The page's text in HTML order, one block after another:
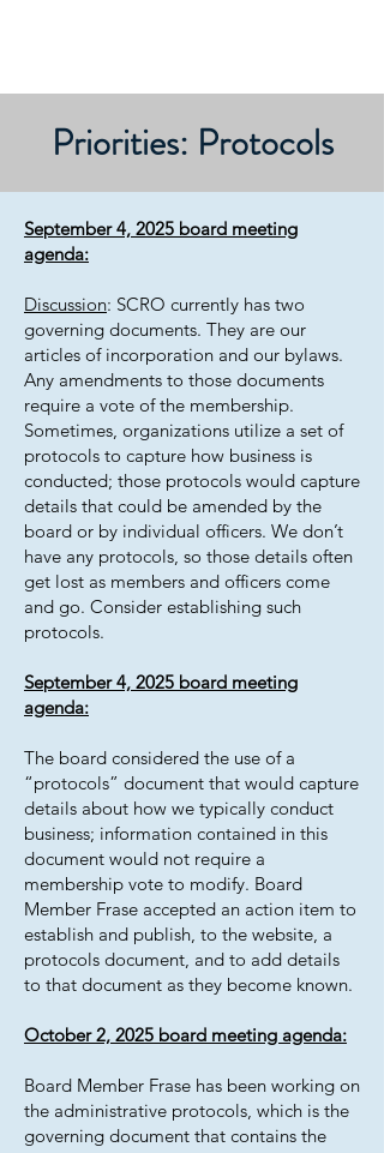
Priorities: Protocols
September 4, 2025 board meeting
agenda:
Discussion: SCRO currently has two
governing documents. They are our
articles of incorporation and our bylaws.
Any amendments to those documents
require a vote of the membership.
Sometimes, organizations utilize a set of
protocols to capture how business is
conducted; those protocols would capture
details that could be amended by the
board or by individual officers. We don’t
have any protocols, so those details often
get lost as members and officers come
and go. Consider establishing such
protocols.
September 4, 2025 board meeting
agenda:
The board considered the use of a
“protocols” document that would capture
details about how we typically conduct
business; information contained in this
document would not require a
membership vote to modify. Board
Member Frase accepted an action item to
establish and publish, to the website, a
protocols document, and to add details
to that document as they become known.
October 2, 2025 board meeting agenda:
Board Member Frase has been working on
the administrative protocols, which is the
governing document that contains the